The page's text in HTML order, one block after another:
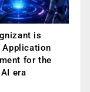
is
Application
for the
era